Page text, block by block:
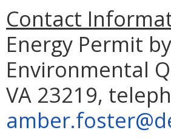
Contact
Energy Permit
Environmental
VA 23219,